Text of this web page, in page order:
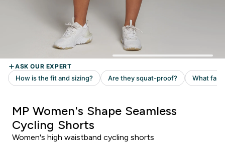
MP Women's Shape Seamless
Cycling Shorts
Women's high waistband cycling shorts